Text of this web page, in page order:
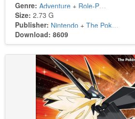
Genre: Adventure + Role-Playing
Size: 2.73 G
Publisher: Nintendo + The Pokémon Company
Download: 8609